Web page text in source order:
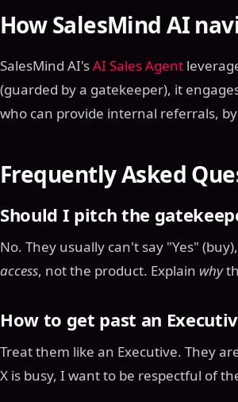
How SalesMind AI
SalesMind AI'sAI Sales Agent
(guarded by a gatekeeper), it
who can provide internal referrals,
Frequently Asked
Should I pitch the
No. They usually can't say "Yes"
access, not the product. Explain why
How to get past an
Treat them like an Executive. They
X is busy, I want to be respectful of